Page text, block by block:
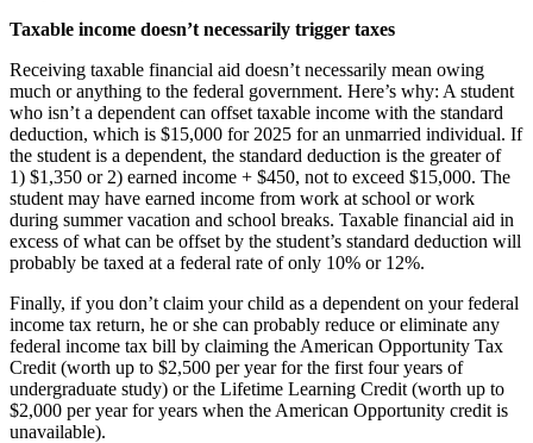
Taxable income doesn’t necessarily trigger taxes
Receiving taxable financial aid doesn’t necessarily mean owing
much or anything to the federal government. Here’s why: A student
who isn’t a dependent can offset taxable income with the standard
deduction, which is $15,000 for 2025 for an unmarried individual. If
the student is a dependent, the standard deduction is the greater of
1) $1,350 or 2) earned income + $450, not to exceed $15,000. The
student may have earned income from work at school or work
during summer vacation and school breaks. Taxable financial aid in
excess of what can be offset by the student’s standard deduction will
probably be taxed at a federal rate of only 10% or 12%.
Finally, if you don’t claim your child as a dependent on your federal
income tax return, he or she can probably reduce or eliminate any
federal income tax bill by claiming the American Opportunity Tax
Credit (worth up to $2,500 per year for the first four years of
undergraduate study) or the Lifetime Learning Credit (worth up to
$2,000 per year for years when the American Opportunity credit is
unavailable).